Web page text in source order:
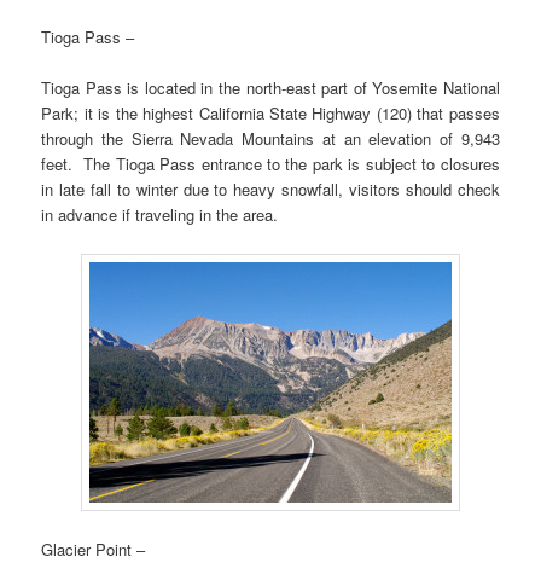
Tioga Pass –
Tioga Pass is located in the north-east part of Yosemite National
Park; it is the highest California State Highway (120) that passes
through the Sierra Nevada Mountains at an elevation of 9,943
feet. The Tioga Pass entrance to the park is subject to closures
in late fall to winter due to heavy snowfall, visitors should check
in advance if traveling in the area.
Glacier Point –